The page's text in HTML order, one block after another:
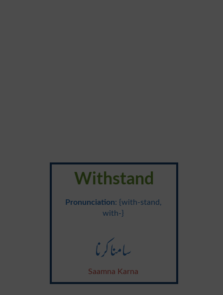
Withstand
Pronunciation: {with-stand,
with-}
سامنا کرنا
Saamna Karna